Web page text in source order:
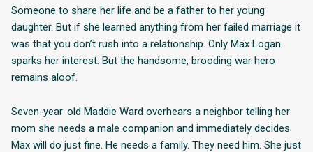
Someone to share her life and be a father to her young
daughter. But if she learned anything from her failed marriage it
was that you don’t rush into a relationship. Only Max Logan
sparks her interest. But the handsome, brooding war hero
remains aloof.
Seven-year-old Maddie Ward overhears a neighbor telling her
mom she needs a male companion and immediately decides
Max will do just fine. He needs a family. They need him. She just